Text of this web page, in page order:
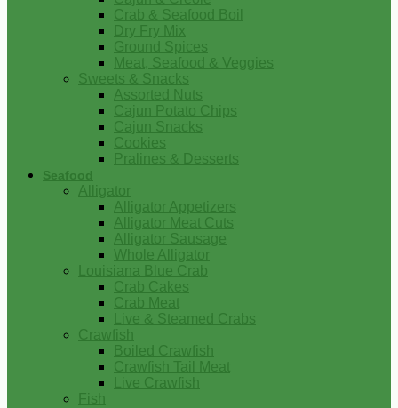
Crab & Seafood Boil
Dry Fry Mix
Ground Spices
Meat, Seafood & Veggies
Sweets & Snacks
Assorted Nuts
Cajun Potato Chips
Cajun Snacks
Cookies
Pralines & Desserts
Seafood
Alligator
Alligator Appetizers
Alligator Meat Cuts
Alligator Sausage
Whole Alligator
Louisiana Blue Crab
Crab Cakes
Crab Meat
Live & Steamed Crabs
Crawfish
Boiled Crawfish
Crawfish Tail Meat
Live Crawfish
Fish